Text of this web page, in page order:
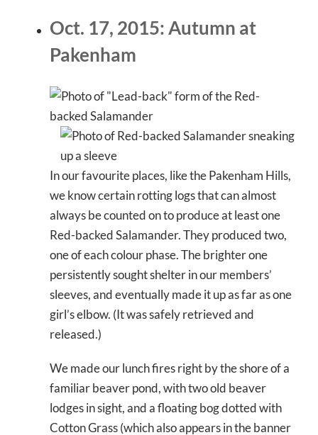
Oct. 17, 2015: Autumn at
Pakenham
In our favourite places, like the Pakenham Hills,
we know certain rotting logs that can almost
always be counted on to produce at least one
Red-backed Salamander. They produced two,
one of each colour phase. The brighter one
persistently sought shelter in our members’
sleeves, and eventually made it up as far as one
girl’s elbow. (It was safely retrieved and
released.)
We made our lunch fires right by the shore of a
familiar beaver pond, with two old beaver
lodges in sight, and a floating bog dotted with
Cotton Grass (which also appears in the banner